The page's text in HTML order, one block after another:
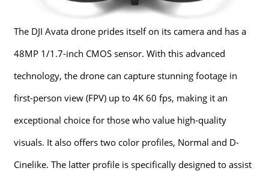
The DJI Avata drone prides itself on its camera and has a
48MP 1/1.7-inch CMOS sensor. With this advanced
technology, the drone can capture stunning footage in
first-person view (FPV) up to 4K 60 fps, making it an
exceptional choice for those who value high-quality
visuals. It also offers two color profiles, Normal and D-
Cinelike. The latter profile is specifically designed to assist